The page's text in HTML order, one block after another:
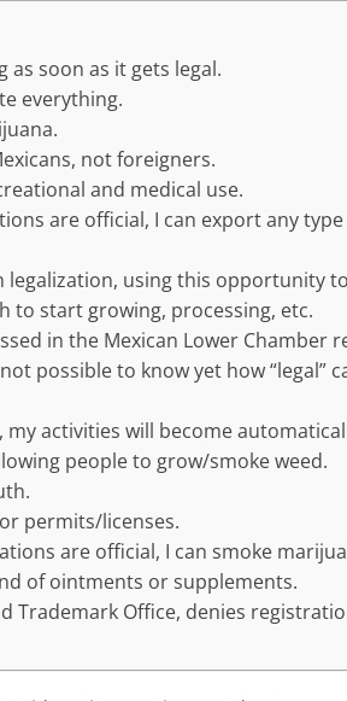
soon as it gets legal.
everything.
not foreigners.
and medical use.
are official, I can export any type
legalization, using this opportunity
to start growing, processing, etc.
in the Mexican Lower Chamber
possible to know yet how “legal”
my activities will become
people to grow/smoke weed.
permits/licenses.
are official, I can smoke
of ointments or supplements.
Trademark Office, denies